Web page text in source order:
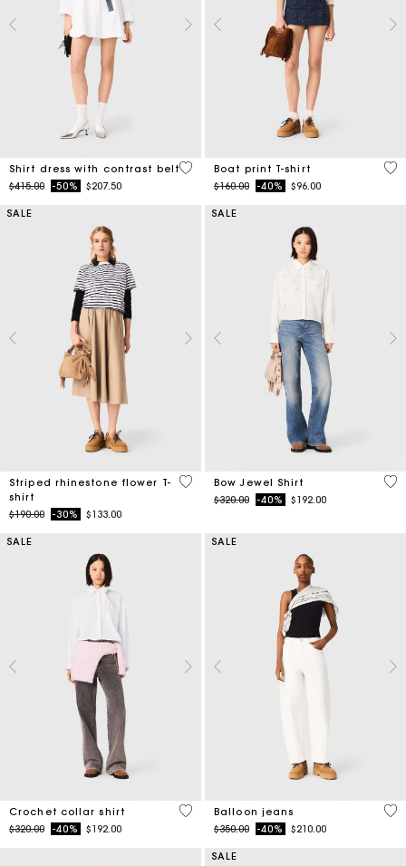
Shirt dress with contrast belt
Price reduced from
$415.00to-50% $207.50
3.2 out of 5 Customer Rating
Boat print T-shirt
Price reduced from
$160.00to-40% $96.00
3.5
SALE
Striped rhinestone flower T-
shirt
Price reduced from
$190.00to-30% $133.00
4.1 out of 5 Customer Rating
SALE
Bow Jewel Shirt
Price reduced from
$320.00to-40% $192.00
4.5
SALE
Crochet collar shirt
Price reduced from
$320.00to-40% $192.00
4.1 out of 5 Customer Rating
SALE
Balloon jeans
Price reduced from
$350.00to-40% $210.00
5
SALE